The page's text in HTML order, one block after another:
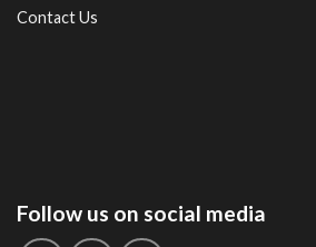
Contact Us
Follow us on social media